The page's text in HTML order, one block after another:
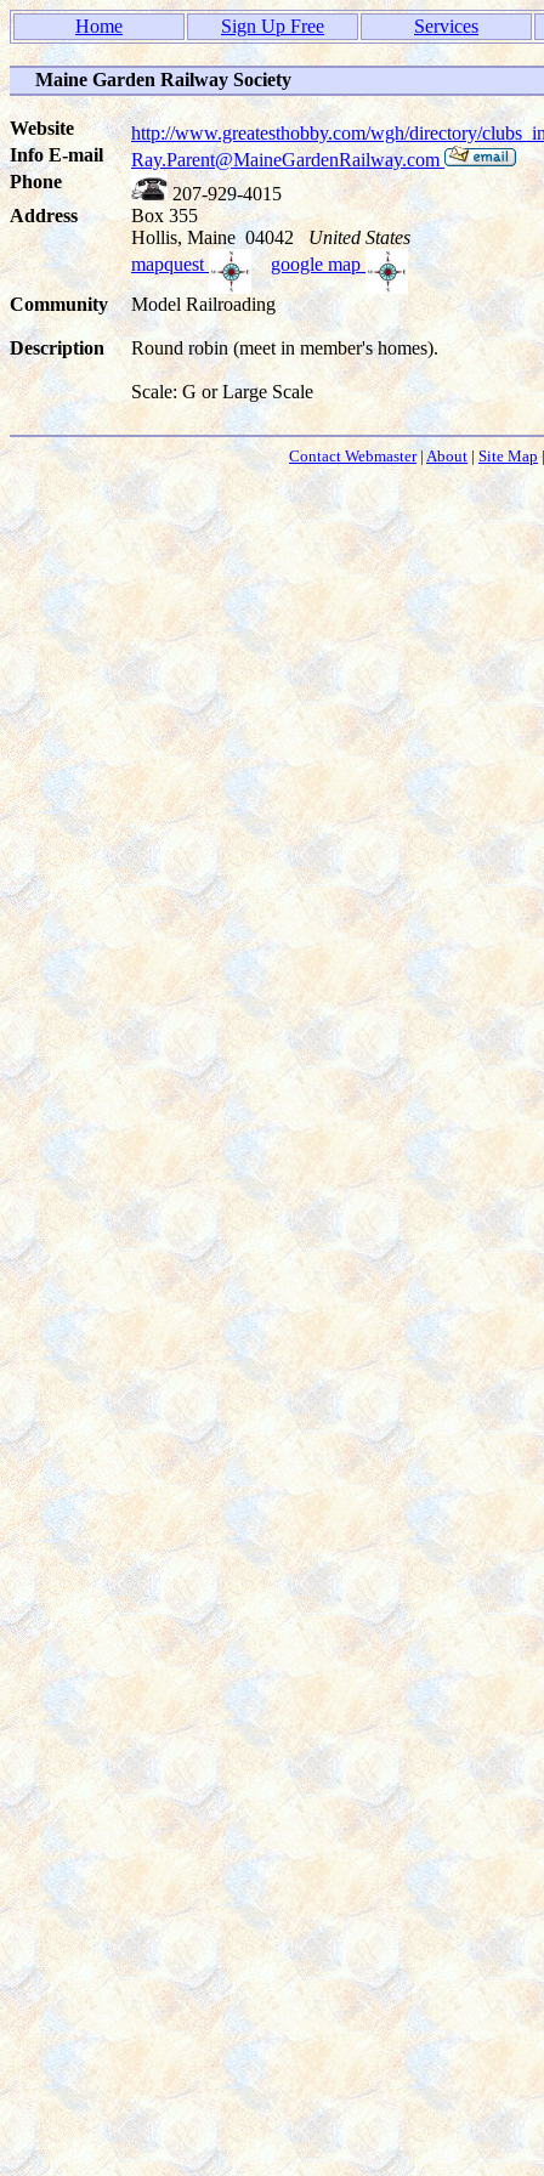
Home Sign Up Free Services
Maine Garden Railway Society
Website
http://www.greatesthobby.com/wgh/directory/
Info E-mail
Ray.Parent@MaineGardenRailway.com
Phone
207-929-4015
Address
Box 355
Hollis, Maine 04042 United States
mapquest
google map
Community
Model Railroading
Description Round robin (meet in member's homes).
Scale: G or Large Scale
Contact Webmaster| About | Site Map